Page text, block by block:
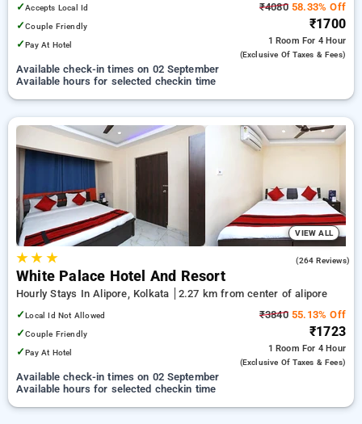
✓Accepts Local Id
✓Couple Friendly
✓Pay At Hotel
₹408058.33% Off
₹1700
1 Room For 4 Hour
(exclusive Of Taxes & Fees)
Available check-in times on 02 September
Available hours for selected checkin time
VIEW ALL
★★ ★ (264 Reviews)
White Palace Hotel And Resort
Hourly Stays In Alipore, Kolkata
2.27 km from center of alipore
✓Local Id Not Allowed
✓Couple Friendly
✓Pay At Hotel
₹384055.13% Off
₹1723
1 Room For 4 Hour
(exclusive Of Taxes & Fees)
Available check-in times on 02 September
Available hours for selected checkin time